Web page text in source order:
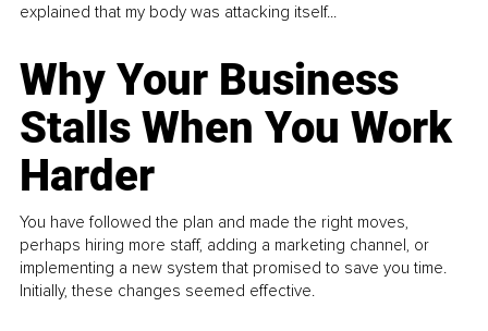
explained that my body was attacking itself...
Why Your Business
Stalls When You Work
Harder
You have followed the plan and made the right moves,
perhaps hiring more staff, adding a marketing channel, or
implementing a new system that promised to save you time.
Initially, these changes seemed effective.